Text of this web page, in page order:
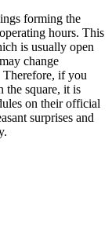
forming the
hours. This
is usually open
change
Therefore, if you
the square, it is
on their official
surprises and